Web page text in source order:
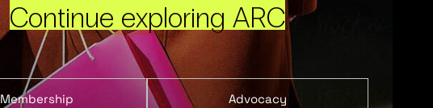
Continue exploring ARC
Membership Advocacy